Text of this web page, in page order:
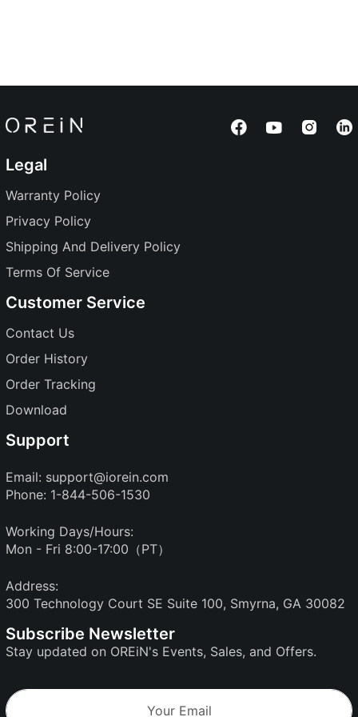
Legal
Warranty Policy
Privacy Policy
Shipping And Delivery Policy
Terms Of Service
Customer Service
Contact Us
Order History
Order Tracking
Download
Support
Email: support@iorein.com
Phone: 1-844-506-1530
Working Days/Hours:
Mon - Fri 8:00-17:00（PT）
Address:
300 Technology Court SE Suite 100, Smyrna, GA 30082
Subscribe Newsletter
Stay updated on OREiN's Events, Sales, and Offers.